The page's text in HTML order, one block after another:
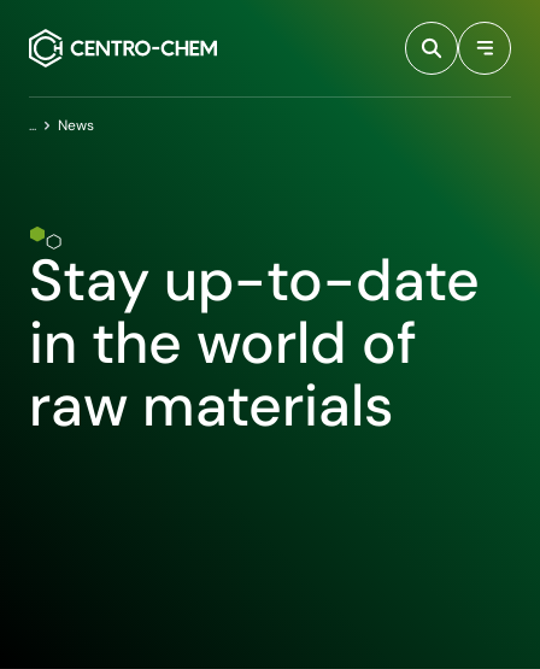
HomeNews
Stay up-to-date
in the world of
raw materials